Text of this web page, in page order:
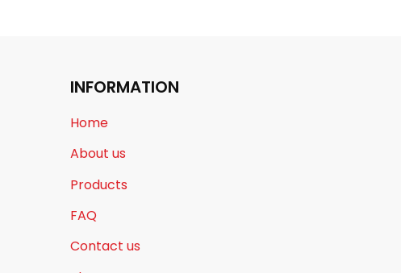
INFORMATION
Home
About us
Products
FAQ
Contact us